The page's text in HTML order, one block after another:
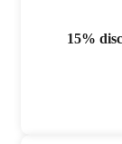
15%